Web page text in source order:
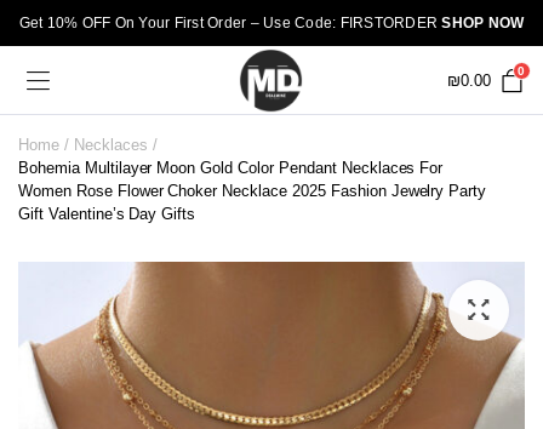
Get 10% OFF On Your First Order – Use Code: FIRSTORDERSHOP NOW
₪0.00
0
Home
Necklaces
Bohemia Multilayer Moon Gold Color Pendant Necklaces For
Women Rose Flower Choker Necklace 2025 Fashion Jewelry Party
Gift Valentine’s Day Gifts